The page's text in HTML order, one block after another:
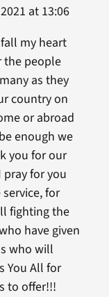
at 13:06
my heart
the people
as they
country on
or abroad
enough we
you for our
for you
for
fighting the
have given
who will
You All for
to offer!!!